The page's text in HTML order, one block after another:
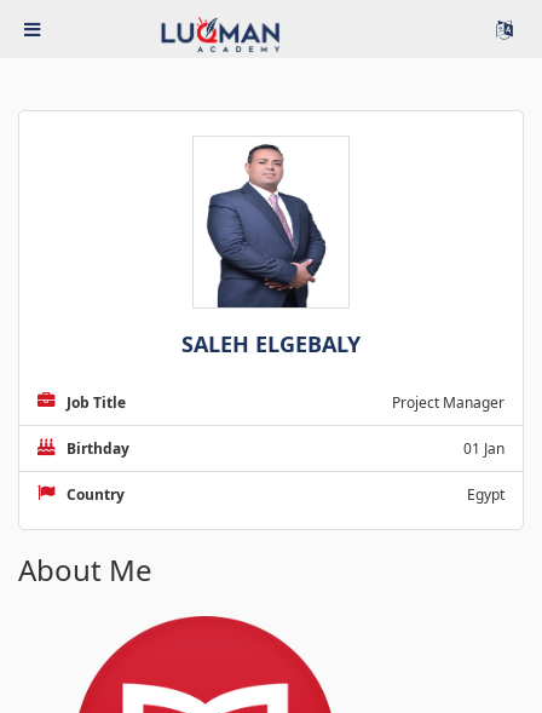
SALEH ELGEBALY
Job Title Project Manager
Birthday 01 Jan
Country Egypt
About Me